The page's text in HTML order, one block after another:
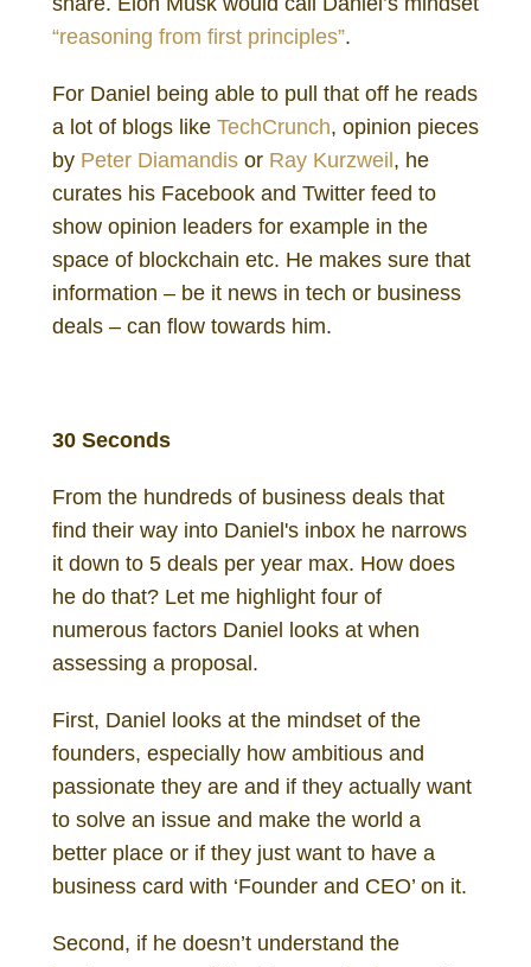
“reasoning from first principles”.
For Daniel being able to pull that off he reads
a lot of blogs like TechCrunch, opinion pieces
by Peter Diamandis or Ray Kurzweil, he
curates his Facebook and Twitter feed to
show opinion leaders for example in the
space of blockchain etc. He makes sure that
information – be it news in tech or business
deals – can flow towards him.
30 Seconds
From the hundreds of business deals that
find their way into Daniel's inbox he narrows
it down to 5 deals per year max. How does
he do that? Let me highlight four of
numerous factors Daniel looks at when
assessing a proposal.
First, Daniel looks at the mindset of the
founders, especially how ambitious and
passionate they are and if they actually want
to solve an issue and make the world a
better place or if they just want to have a
business card with ‘Founder and CEO’ on it.
Second, if he doesn’t understand the